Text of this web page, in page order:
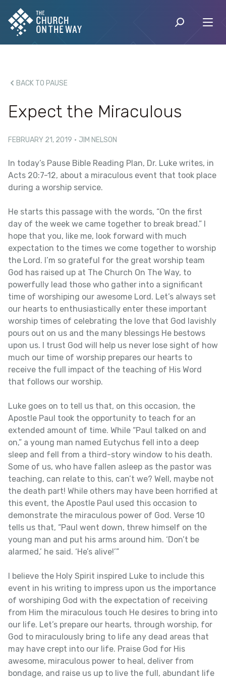
BACK TO PAUSE
Expect the Miraculous
FEBRUARY 21, 2019 · JIM NELSON
In today’s Pause Bible Reading Plan, Dr. Luke writes, in
Acts 20:7-12, about a miraculous event that took place
during a worship service.
He starts this passage with the words, “On the first
day of the week we came together to break bread.” I
hope that you, like me, look forward with much
expectation to the times we come together to worship
the Lord. I’m so grateful for the great worship team
God has raised up at The Church On The Way, to
powerfully lead those who gather into a significant
time of worshiping our awesome Lord. Let’s always set
our hearts to enthusiastically enter these important
worship times of celebrating the love that God lavishly
pours out on us and the many blessings He bestows
upon us. I trust God will help us never lose sight of how
much our time of worship prepares our hearts to
receive the full impact of the teaching of His Word
that follows our worship.
Luke goes on to tell us that, on this occasion, the
Apostle Paul took the opportunity to teach for an
extended amount of time. While “Paul talked on and
on,” a young man named Eutychus fell into a deep
sleep and fell from a third-story window to his death.
Some of us, who have fallen asleep as the pastor was
teaching, can relate to this, can’t we? Well, maybe not
the death part! While others may have been horrified at
this event, the Apostle Paul used this occasion to
demonstrate the miraculous power of God. Verse 10
tells us that, “Paul went down, threw himself on the
young man and put his arms around him. ‘Don’t be
alarmed,’ he said. ‘He’s alive!’”
I believe the Holy Spirit inspired Luke to include this
event in his writing to impress upon us the importance
of worshiping God with the expectation of receiving
from Him the miraculous touch He desires to bring into
our life. Let’s prepare our hearts, through worship, for
God to miraculously bring to life any dead areas that
may have crept into our life. Praise God for His
awesome, miraculous power to heal, deliver from
bondage, and raise us up to live the full, abundant life